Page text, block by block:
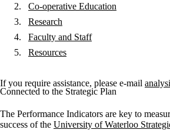
Co-operative Education
Research
Faculty and Staff
Resources
If you require assistance, please e-mail
Connected to the Strategic Plan
The Performance Indicators are key to
success of the University of Waterloo